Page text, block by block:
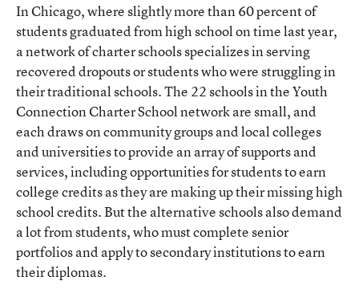
In Chicago, where slightly more than 60 percent of
students graduated from high school on time last year,
a network of charter schools specializes in serving
recovered dropouts or students who were struggling in
their traditional schools. The 22 schools in the Youth
Connection Charter School network are small, and
each draws on community groups and local colleges
and universities to provide an array of supports and
services, including opportunities for students to earn
college credits as they are making up their missing high
school credits. But the alternative schools also demand
a lot from students, who must complete senior
portfolios and apply to secondary institutions to earn
their diplomas.